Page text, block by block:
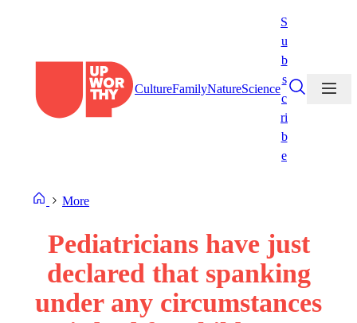
CultureFamilyNatureScience
S
u
b
s
c
ri
b
e
More
Pediatricians have just
declared that spanking
under any circumstances